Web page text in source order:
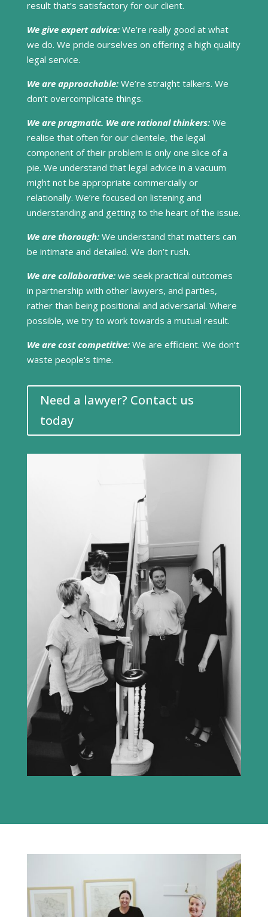
result that’s satisfactory for our client.
We give expert advice:We’re really good at what
we do. We pride ourselves on offering a high quality
legal service.
We are approachable:We’re straight talkers. We
don’t overcomplicate things.
We are pragmatic. We are rational thinkers:We
realise that often for our clientele, the legal
component of their problem is only one slice of a
pie. We understand that legal advice in a vacuum
might not be appropriate commercially or
relationally. We’re focused on listening and
understanding and getting to the heart of the issue.
We are thorough: We understand that matters can
be intimate and detailed. We don’t rush.
We are collaborative:we seek practical outcomes
in partnership with other lawyers, and parties,
rather than being positional and adversarial. Where
possible, we try to work towards a mutual result.
We are cost competitive:We are efficient. We don’t
waste people’s time.
Need a lawyer? Contact us
today